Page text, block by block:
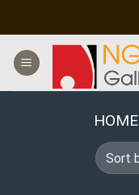
content
HOME